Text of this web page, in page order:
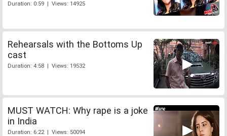
Duration: 0:59 | Views: 14925
Rehearsals with the Bottoms Up
cast
Duration: 4:58 | Views: 19532
MUST WATCH: Why rape is a joke
in India
Duration: 6:22 | Views: 50094